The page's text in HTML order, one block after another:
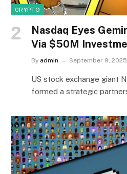
CRYPTO
Nasdaq Eyes
Via $50M
By admin September 9, 2025
US stock exchange giant
formed a strategic